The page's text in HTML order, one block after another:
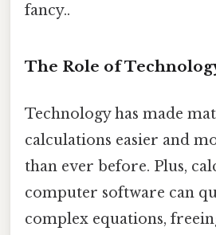
fancy..
The Role of
Technology has made
calculations easier and
than ever before. Plus,
computer software can
complex equations,